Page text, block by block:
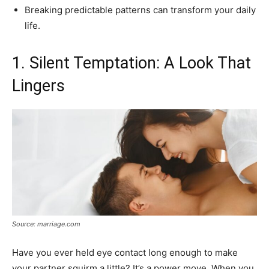
Breaking predictable patterns can transform your daily
life.
1. Silent Temptation: A Look That
Lingers
Source: marriage.com
Have you ever held eye contact long enough to make